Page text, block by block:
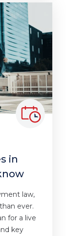
in
law,
ever.
for a live
key